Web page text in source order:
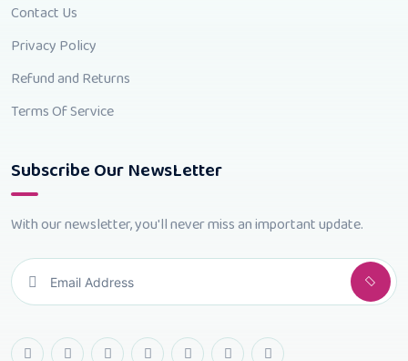
Contact Us
Privacy Policy
Refund and Returns
Terms Of Service
Subscribe Our NewsLetter
With our newsletter, you'll never miss an important update.